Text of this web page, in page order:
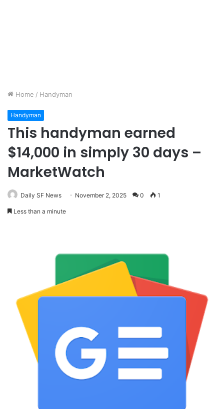
Home / Handyman
Handyman
This handyman earned
$14,000 in simply 30 days –
MarketWatch
Daily SF News November 2, 2025 0 1
Less than a minute